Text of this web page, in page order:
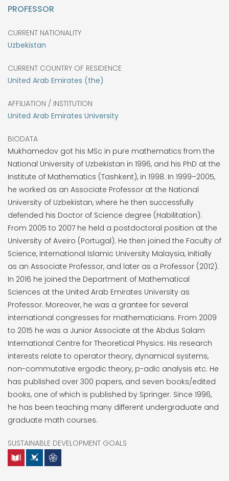
PROFESSOR
CURRENT NATIONALITY
Uzbekistan
CURRENT COUNTRY OF RESIDENCE
United Arab Emirates (the)
AFFILIATION / INSTITUTION
United Arab Emirates University
BIODATA
Mukhamedov got his MSc in pure mathematics from the
National University of Uzbekistan in 1996, and his PhD at the
Institute of Mathematics (Tashkent), in 1998. In 1999–2005,
he worked as an Associate Professor at the National
University of Uzbekistan, where he then successfully
defended his Doctor of Science degree (Habilitation).
From 2005 to 2007 he held a postdoctoral position at the
University of Aveiro (Portugal). He then joined the Faculty of
Science, International Islamic University Malaysia, initially
as an Associate Professor, and later as a Professor (2012).
In 2016 he joined the Department of Mathematical
Sciences at the United Arab Emirates University as
Professor. Moreover, he was a grantee for several
international congresses for mathematicians. From 2009
to 2015 he was a Junior Associate at the Abdus Salam
International Centre for Theoretical Physics. His research
interests relate to operator theory, dynamical systems,
non-commutative ergodic theory, p-adic analysis etc. He
has published over 300 papers, and seven books/edited
books, one of which is published by Springer. Since 1996,
he has been teaching many different undergraduate and
graduate math courses.
SUSTAINABLE DEVELOPMENT GOALS